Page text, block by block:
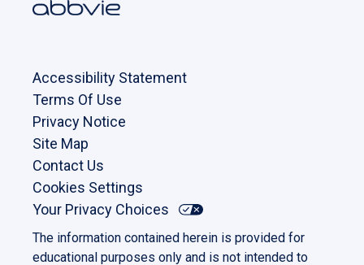
Accessibility Statement
Terms Of Use
Privacy Notice
Site Map
Contact Us
Cookies Settings
Your Privacy Choices
The information contained herein is provided for
educational purposes only and is not intended to